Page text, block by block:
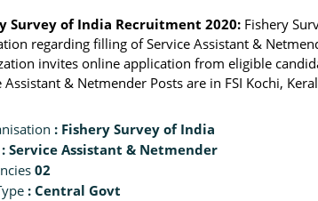
Survey of India Recruitment 2020: Fishery
regarding filling of Service Assistant &
invites online application from eligible
Assistant & Netmender Posts are in FSI Kochi,
: Fishery Survey of India
: Service Assistant & Netmender
02
: Central Govt